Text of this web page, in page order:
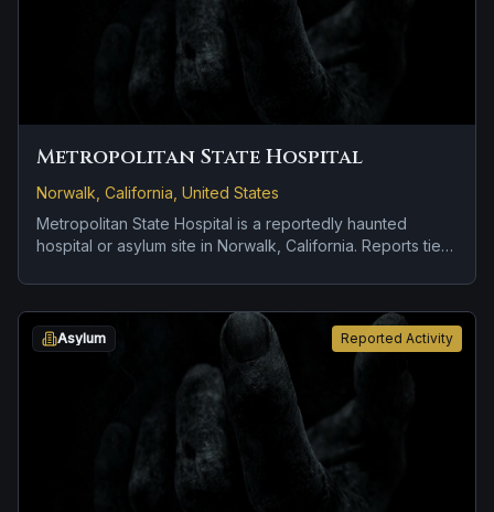
Metropolitan State Hospital
Norwalk, California, United States
Metropolitan State Hospital is a reportedly haunted
hospital or asylum site in Norwalk, California. Reports tied
explain visual phenomena.
Reported Activity
Asylum